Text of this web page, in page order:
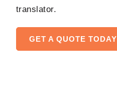
translator.
GET A QUOTE TODAY